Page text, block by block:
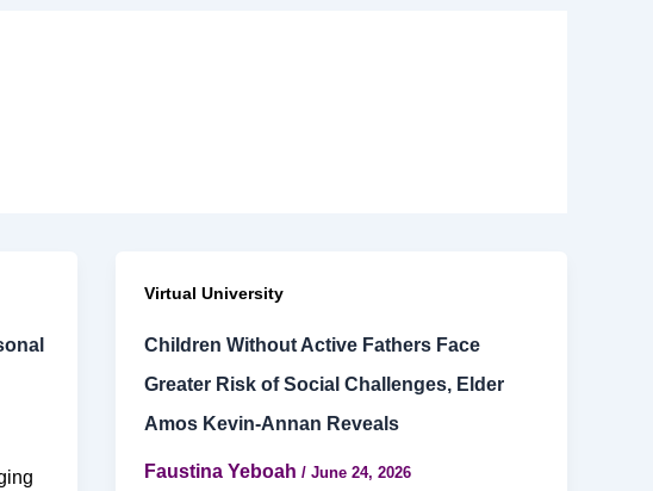
Virtual University
Children Without Active Fathers Face
Greater Risk of Social Challenges, Elder
Amos Kevin-Annan Reveals
Faustina Yeboah/June 24, 2026